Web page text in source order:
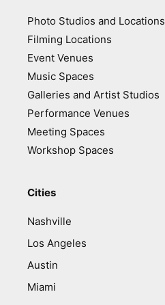
Photo Studios and Locations
Filming Locations
Event Venues
Music Spaces
Galleries and Artist Studios
Performance Venues
Meeting Spaces
Workshop Spaces
Cities
Nashville
Los Angeles
Austin
Miami